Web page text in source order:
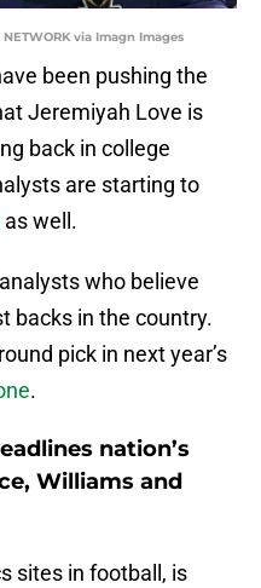
via Imagn Images
been pushing the
Jeremiyah Love is
back in college
are starting to
as well.
who believe
backs in the country.
pick in next year’s
.
nation’s
Williams and
sites in football, is